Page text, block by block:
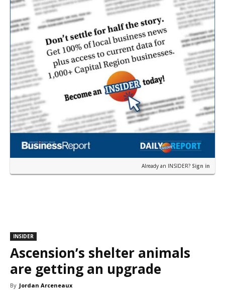
Already an INSIDER? Sign in
INSIDER
Ascension’s shelter animals
are getting an upgrade
By Jordan Arceneaux